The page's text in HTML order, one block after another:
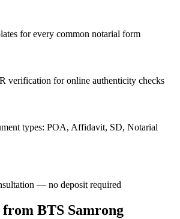
for every common notarial form
verification for online authenticity checks
types: POA, Affidavit, SD, Notarial
— no deposit required
from BTS Samrong